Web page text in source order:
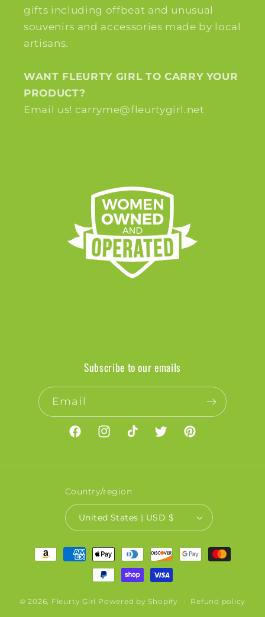
gifts including offbeat and unusual
souvenirs and accessories made by local
artisans.
WANT FLEURTY GIRL TO CARRY YOUR
PRODUCT?
Email us! carryme@fleurtygirl.net
Subscribe to our emails
Email
FacebookInstagramTikTokTwitterPinterest
Country/region
United States | USD $
Payment
methods
© 2026, Fleurty Girl Powered by Shopify Refund policy